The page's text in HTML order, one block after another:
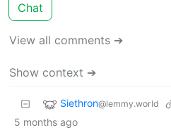
Chat
View all comments ➔
Show context ➔
Siethron@lemmy.world
5 months ago